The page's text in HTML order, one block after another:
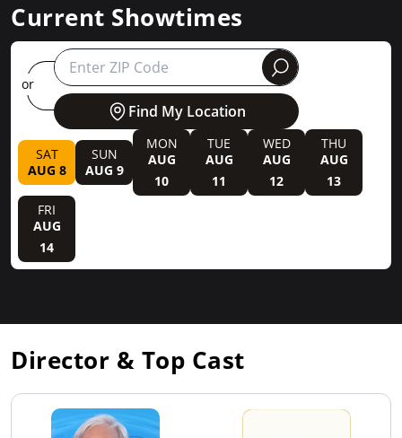
Current Showtimes
Find My Location
or round
SAT
AUG 8
SUN
AUG 9
MON
AUG
10
TUE
AUG
11
WED
AUG
12
THU
AUG
13
FRI
AUG
14
Director & Top Cast